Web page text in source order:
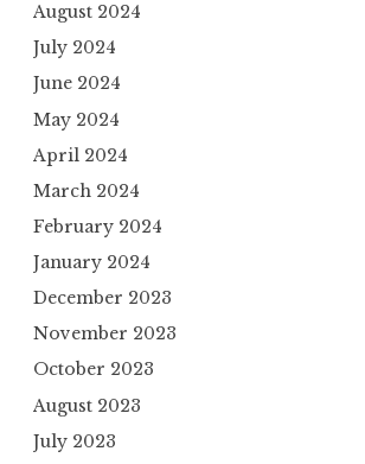
August 2024
July 2024
June 2024
May 2024
April 2024
March 2024
February 2024
January 2024
December 2023
November 2023
October 2023
August 2023
July 2023